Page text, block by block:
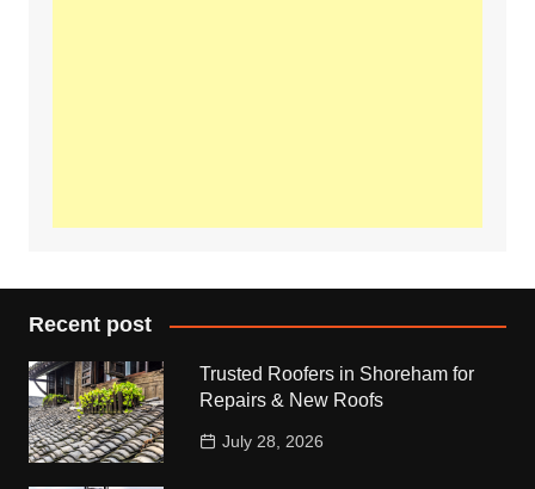
Recent post
Trusted Roofers in Shoreham for
Repairs & New Roofs
July 28, 2026